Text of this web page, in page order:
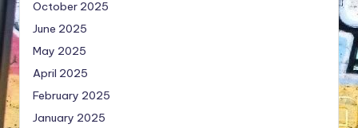
October 2025
June 2025
May 2025
April 2025
February 2025
January 2025